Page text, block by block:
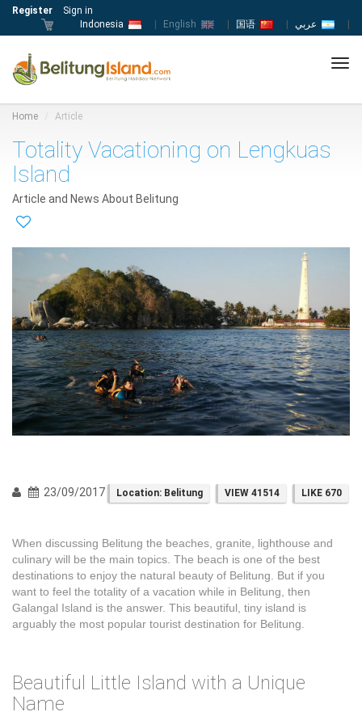
Register
Sign in
Indonesia
English 国语
Home Article
Totality Vacationing on Lengkuas
Island
Article and News About Belitung
23/09/2017 Location: Belitung VIEW 41514 LIKE 670
When discussing Belitung the beaches, granite, lighthouse and
culinary will be the main topics. The beach is one of the best
destinations to enjoy the natural beauty of Belitung. But if you
want to feel the totality of a vacation while in Belitung, then
Galangal Island is the answer. This beautiful, tiny island is
arguably the most popular tourist destination for Belitung.
Beautiful Little Island with a Unique
Name